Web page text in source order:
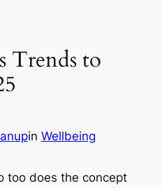
Trends to
in Wellbeing
too does the concept